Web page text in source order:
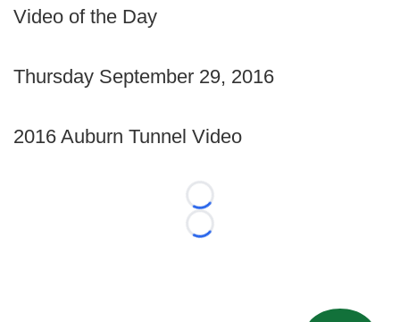
Video of the Day
Thursday September 29, 2016
2016 Auburn Tunnel Video
Loading...
Loading...